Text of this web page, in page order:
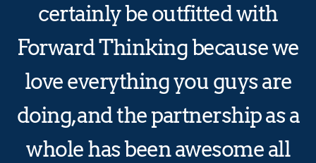
certainly be outfitted with
Forward Thinking because we
love everything you guys are
doing, and the partnership as a
whole has been awesome all